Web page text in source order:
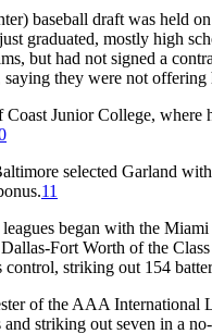
baseball draft was held
graduated, mostly high
but had not signed a
saying they were not
Coast Junior College,
selected Garland
11
began with the
Fort Worth of the
control, striking out 154
of the AAA International
striking out seven in a